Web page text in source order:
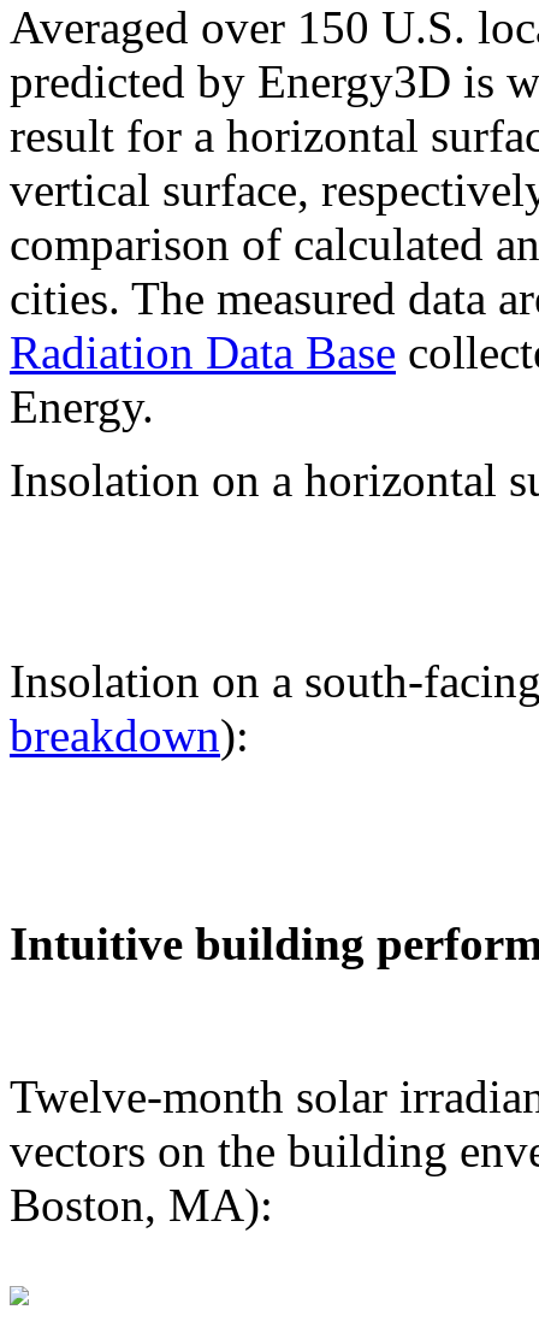
Averaged over 150 U.S.
predicted by Energy3D is
result for a horizontal
vertical surface,
comparison of calculated
cities. The measured data
Radiation Data Base
Energy.
Insolation on a horizontal
Insolation on a south-
breakdown):
Intuitive building
Twelve-month solar
vectors on the building
Boston, MA):